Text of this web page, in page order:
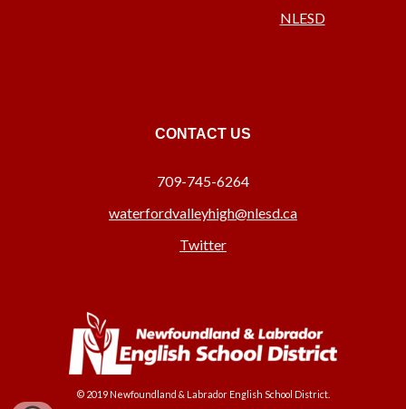
NLESD
CONTACT US
709-745-6264
waterfordvalleyhigh@nlesd.ca
Twitter
© 2019 Newfoundland & Labrador English School District.